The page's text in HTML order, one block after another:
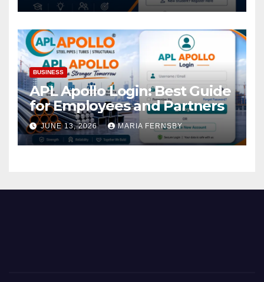
BUSINESS
APL Apollo Login: Best Guide
for Employees and Partners
JUNE 13, 2026 MARIA FERNSBY